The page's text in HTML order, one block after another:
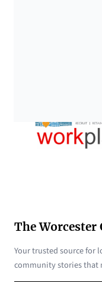
The Worcester
Your trusted source for
community stories that